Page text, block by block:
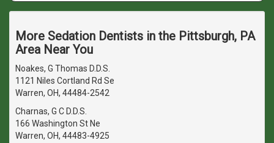
More Sedation Dentists in the Pittsburgh, PA
Area Near You
Noakes, G Thomas D.D.S.
1121 Niles Cortland Rd Se
Warren, OH, 44484-2542
Charnas, G C D.D.S.
166 Washington St Ne
Warren, OH, 44483-4925